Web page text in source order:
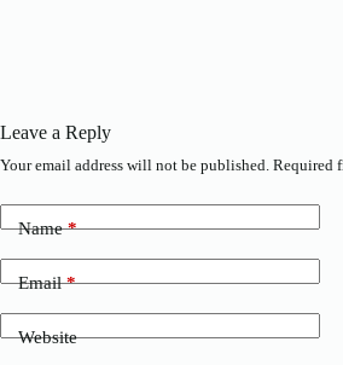
Leave a Reply
Your email address will not be published. Required
Name*
Email*
Website